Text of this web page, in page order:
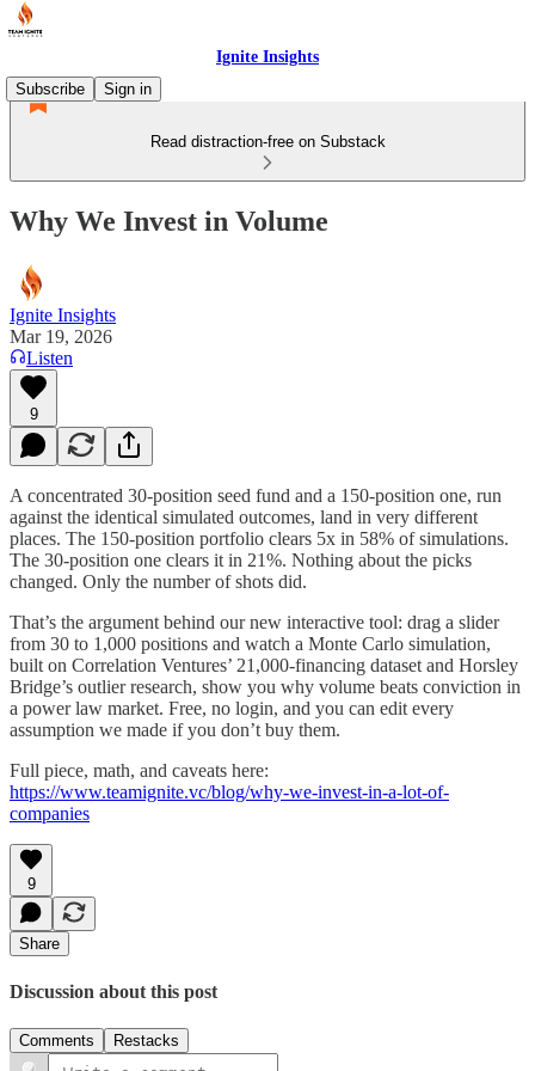
Ignite Insights
Subscribe
Sign in
Read distraction-free on Substack
Why We Invest in Volume
Ignite Insights
Mar 19, 2026
Listen
9
A concentrated 30-position seed fund and a 150-position one, run
against the identical simulated outcomes, land in very different
places. The 150-position portfolio clears 5x in 58% of simulations.
The 30-position one clears it in 21%. Nothing about the picks
changed. Only the number of shots did.
That’s the argument behind our new interactive tool: drag a slider
from 30 to 1,000 positions and watch a Monte Carlo simulation,
built on Correlation Ventures’ 21,000-financing dataset and Horsley
Bridge’s outlier research, show you why volume beats conviction in
a power law market. Free, no login, and you can edit every
assumption we made if you don’t buy them.
Full piece, math, and caveats here:
https://www.teamignite.vc/blog/why-we-invest-in-a-lot-of-
companies
9
Share
Discussion about this post
Comments Restacks